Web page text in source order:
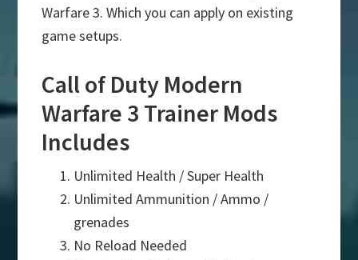
Warfare 3. Which you can apply on existing
game setups.
Call of Duty Modern
Warfare 3 Trainer Mods
Includes
Unlimited Health / Super Health
Unlimited Ammunition / Ammo /
grenades
No Reload Needed